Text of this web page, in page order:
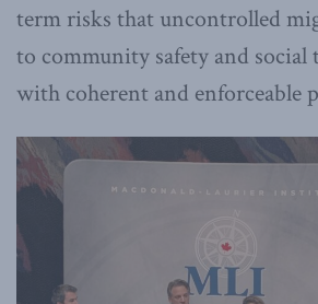
term risks that uncontrolled
to community safety and
with coherent and enforceable